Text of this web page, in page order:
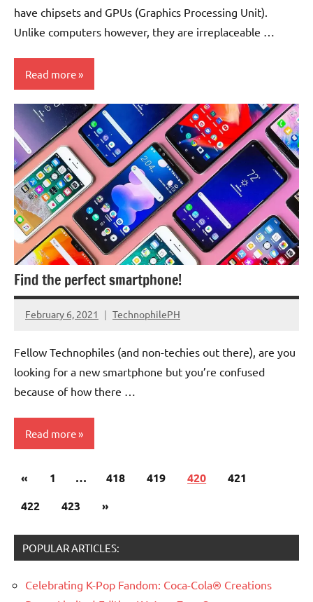
have chipsets and GPUs (Graphics Processing Unit).
Unlike computers however, they are irreplaceable …
Read more
Smartphones
Find the perfect smartphone!
February 6, 2021 TechnophilePH
No
Fellow Technophiles (and non-techies out there), are you
looking for a new smartphone but you’re confused
because of how there …
Read more
Smartphones
Posts
pagination
«Previous
1 … 418 419 420
421
422
423
Next
»
POPULAR ARTICLES:
Celebrating K-Pop Fandom: Coca-Cola® Creations